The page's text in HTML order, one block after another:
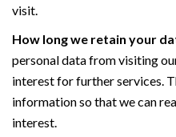
visit.
How long we retain your
personal data from visiting
interest for further services.
information so that we can
interest.